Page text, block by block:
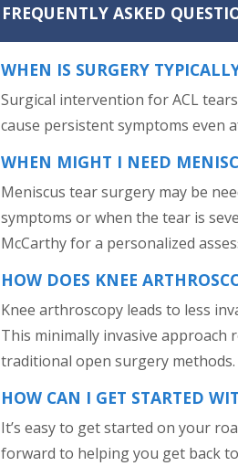
FREQUENTLY ASKED
WHEN IS SURGERY
Surgical intervention for ACL
cause persistent symptoms even
WHEN MIGHT I NEED
Meniscus tear surgery may be
symptoms or when the tear is
McCarthy for a personalized
HOW DOES KNEE
Knee arthroscopy leads to less
This minimally invasive approach
traditional open surgery methods.
HOW CAN I GET STARTED
It’s easy to get started on your
forward to helping you get back